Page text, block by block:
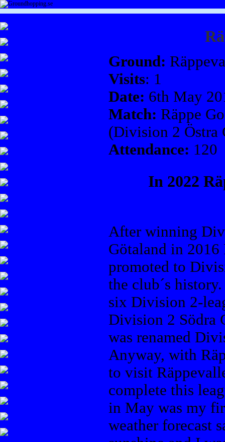
Ground:
Visits: 1
Date: 6th May
Match: Räppe
(Division 2 Östra
Attendance: 120
In 2022
After winning
Götaland in 2016
promoted to
the club´s
six Division 2-
Division 2 Södra
was renamed
Anyway, with
to visit
complete this
in May was my
weather forecast